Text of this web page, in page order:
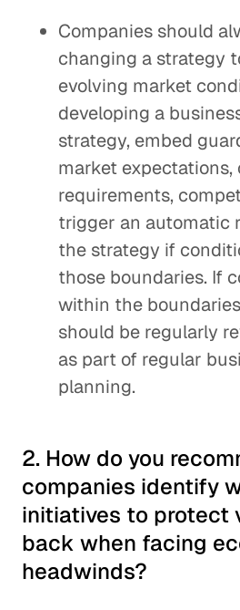
Companies should
changing a strategy
evolving market
developing a
strategy, embed
market expectations,
requirements,
trigger an automatic
the strategy if
those boundaries. If
within the
should be regularly
as part of regular
planning.
2. How do you
companies identify
initiatives to protect
back when facing
headwinds?